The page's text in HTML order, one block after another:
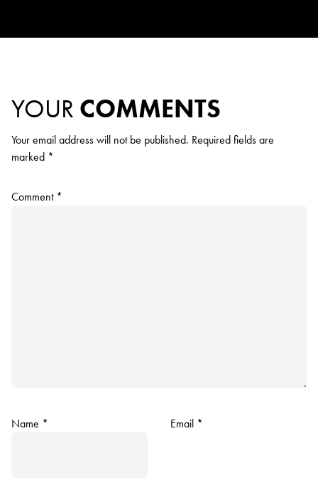
YOUR COMMENTS
Your email address will not be published. Required fields are
marked *
Comment *
Name * Email *